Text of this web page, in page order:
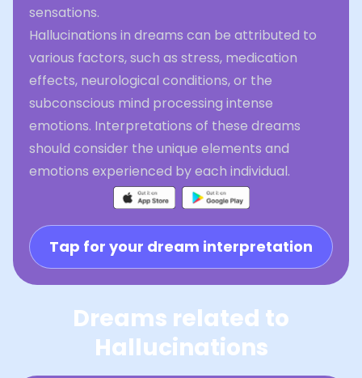
sensations.
Hallucinations in dreams can be attributed to
various factors, such as stress, medication
effects, neurological conditions, or the
subconscious mind processing intense
emotions. Interpretations of these dreams
should consider the unique elements and
emotions experienced by each individual.
Tap for your dream interpretation
Dreams related to
Hallucinations